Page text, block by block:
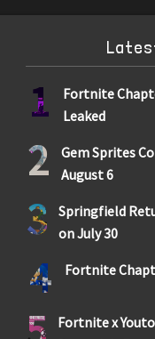
1
Fortnite
Leaked
2
Gem Sprites
August 6
3
Springfield
on July 30
4 Fortnite
Fortnite x